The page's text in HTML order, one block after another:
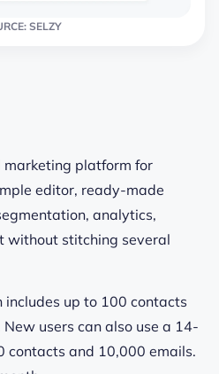
SELZY
platform for
editor, ready-made
analytics,
without stitching several
includes up to 100 contacts
users can also use a 14-
and 10,000 emails.